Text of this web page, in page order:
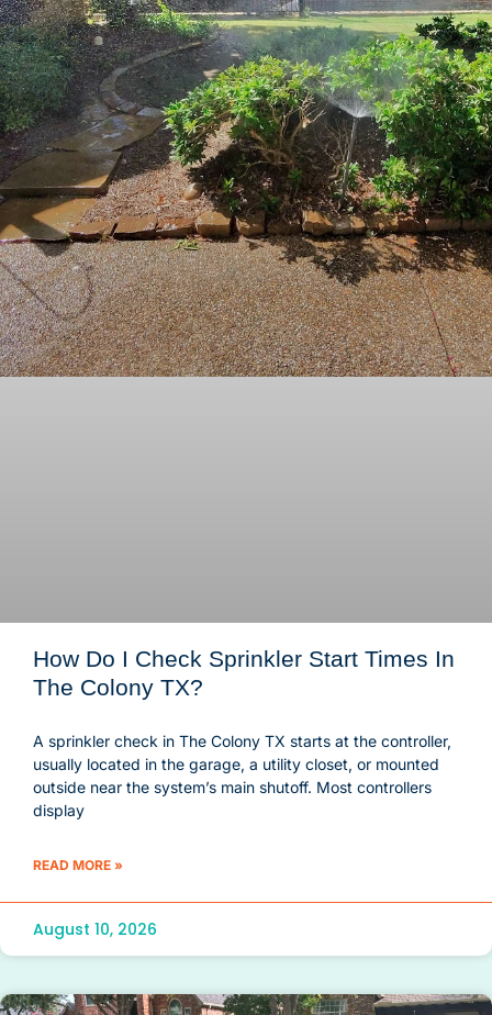
How Do I Check Sprinkler Start Times In
The Colony TX?
A sprinkler check in The Colony TX starts at the controller,
usually located in the garage, a utility closet, or mounted
outside near the system’s main shutoff. Most controllers
display
READ MORE »
August 10, 2026